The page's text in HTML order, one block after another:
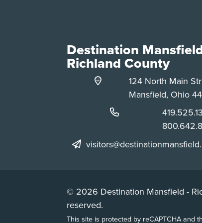
Destination
Richland County
124 North Main
Mansfield, Ohio
Phone:
Phone:
© 2026 Destination Mansfield -
reserved.
This site is protected by reCAPTCHA and